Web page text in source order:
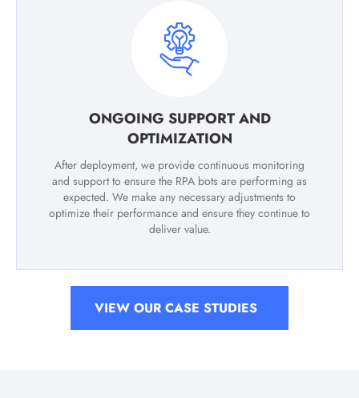
ONGOING SUPPORT AND
OPTIMIZATION
After deployment, we provide continuous monitoring
and support to ensure the RPA bots are performing as
expected. We make any necessary adjustments to
optimize their performance and ensure they continue to
deliver value.
VIEW OUR CASE STUDIES